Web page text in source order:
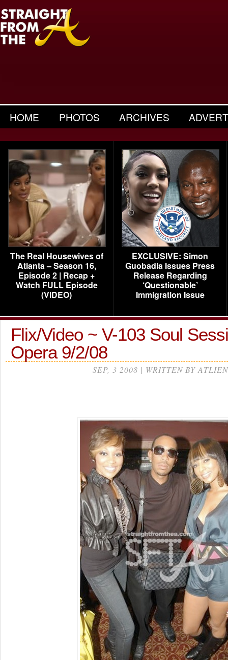
HOME PHOTOS ARCHIVES
The Real Housewives of
Atlanta – Season 16,
Episode 2 | Recap +
Watch FULL Episode
(VIDEO)
EXCLUSIVE: Simon
Guobadia Issues Press
Release Regarding
‘Questionable’
Immigration Issue
Flix/Video ~ V-103 Soul
Opera 9/2/08
SEP, 3 2008 | WRITTEN BY ATLIEN